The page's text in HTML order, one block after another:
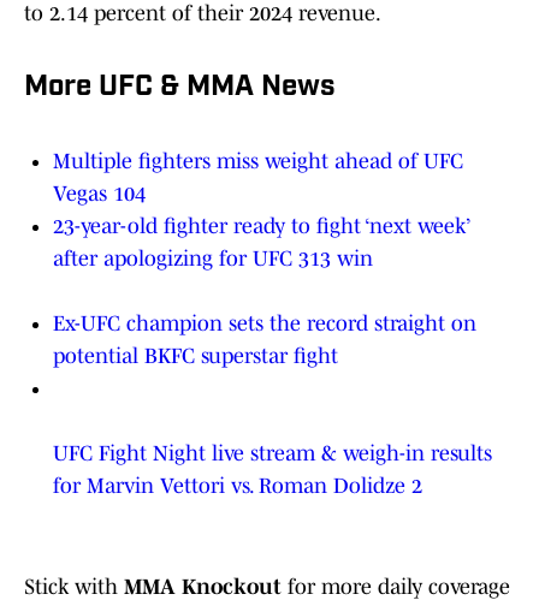
to 2.14 percent of their 2024 revenue.
More UFC & MMA News
Multiple fighters miss weight ahead of UFC
Vegas 104
23-year-old fighter ready to fight ‘next week’
after apologizing for UFC 313 win
Ex-UFC champion sets the record straight on
potential BKFC superstar fight
UFC Fight Night live stream & weigh-in results
for Marvin Vettori vs. Roman Dolidze 2
Stick with MMA Knockout for more daily coverage